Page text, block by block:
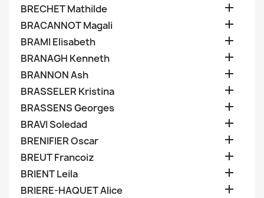
BRECHET Mathilde 
BRACANNOT Magali 
BRAMI Elisabeth 
BRANAGH Kenneth 
BRANNON Ash 
BRASSELER Kristina 
BRASSENS Georges 
BRAVI Soledad 
BRENIFIER Oscar 
BREUT Francoiz 
BRIENT Leila 
BRIERE-HAQUET Alice 